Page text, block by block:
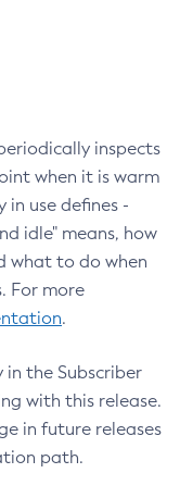
inspects
when it is warm
use defines -
idle" means, how
what to do when
For more
.
in the Subscriber
with this release.
in future releases
path.